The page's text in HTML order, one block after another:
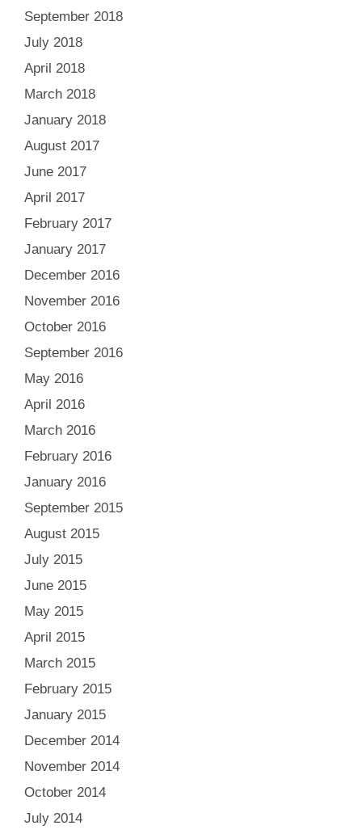
September 2018
July 2018
April 2018
March 2018
January 2018
August 2017
June 2017
April 2017
February 2017
January 2017
December 2016
November 2016
October 2016
September 2016
May 2016
April 2016
March 2016
February 2016
January 2016
September 2015
August 2015
July 2015
June 2015
May 2015
April 2015
March 2015
February 2015
January 2015
December 2014
November 2014
October 2014
July 2014